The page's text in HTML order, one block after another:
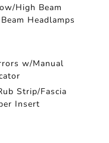
High Beam
Headlamps
w/Manual
Strip/Fascia
Insert